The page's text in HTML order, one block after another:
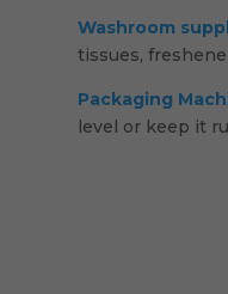
Washroom
tissues,
Packaging
level or keep it